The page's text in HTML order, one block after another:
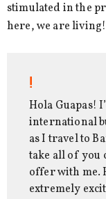
stimulated in the
here, we are living!
Hola Guapas!
international
as I travel to
take all of you
offer with me.
extremely